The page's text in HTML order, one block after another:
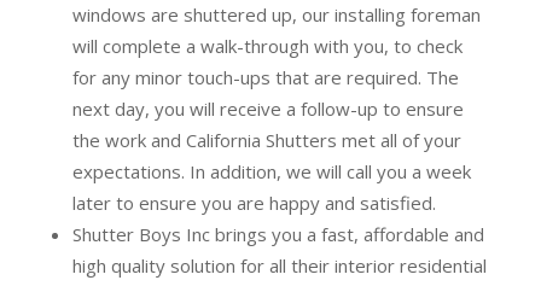
windows are shuttered up, our installing foreman
will complete a walk-through with you, to check
for any minor touch-ups that are required. The
next day, you will receive a follow-up to ensure
the work and California Shutters met all of your
expectations. In addition, we will call you a week
later to ensure you are happy and satisfied.
Shutter Boys Inc brings you a fast, affordable and
high quality solution for all their interior residential